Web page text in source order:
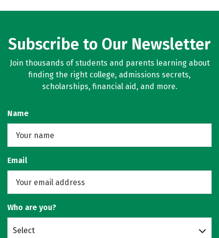
Subscribe to Our Newsletter
Join thousands of students and parents learning about
finding the right college, admissions secrets,
scholarships, financial aid, and more.
Name
Email
Who are you?
Select